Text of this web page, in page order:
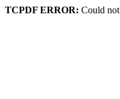
TCPDF ERROR: Could